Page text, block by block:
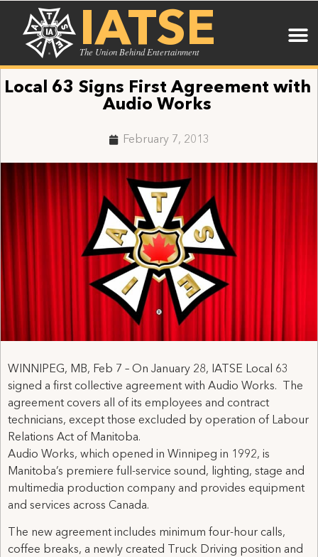
IATSE
The Union Behind Entertainment
Local 63 Signs First Agreement with
Audio Works
February 7, 2013
WINNIPEG, MB, Feb 7 – On January 28, IATSE Local 63
signed a first collective agreement with Audio Works. The
agreement covers all of its employees and contract
technicians, except those excluded by operation of Labour
Relations Act of Manitoba.
Audio Works, which opened in Winnipeg in 1992, is
Manitoba’s premiere full-service sound, lighting, stage and
multimedia production company and provides equipment
and services across Canada.
The new agreement includes minimum four-hour calls,
coffee breaks, a newly created Truck Driving position and